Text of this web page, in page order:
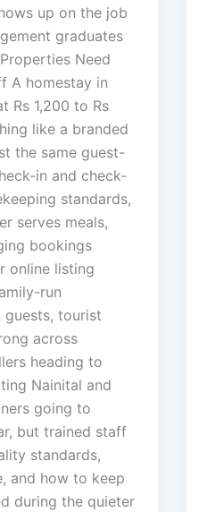
up on the job
graduates
Need
A homestay in
Rs 1,200 to Rs
like a branded
the same guest-
in and check-
standards,
serves meals,
bookings
online listing
run
guests, tourist
across
heading to
Nainital and
going to
but trained staff
standards,
and how to keep
during the quieter